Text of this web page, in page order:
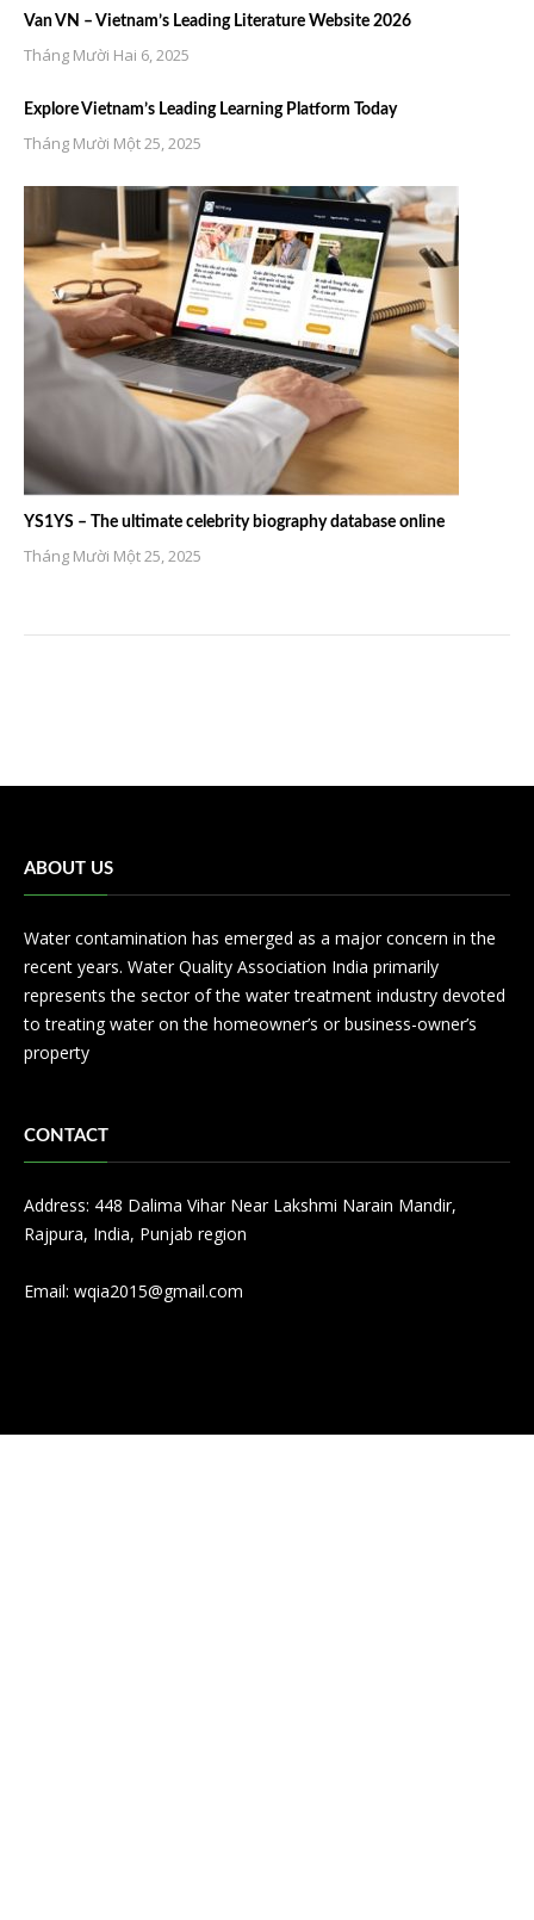
Van VN – Vietnam’s Leading Literature Website 2026
Tháng Mười Hai 6, 2025
Explore Vietnam’s Leading Learning Platform Today
Tháng Mười Một 25, 2025
YS1YS – The ultimate celebrity biography database online
Tháng Mười Một 25, 2025
ABOUT US
Water contamination has emerged as a major concern in the
recent years. Water Quality Association India primarily
represents the sector of the water treatment industry devoted
to treating water on the homeowner’s or business-owner’s
property
CONTACT
Address: 448 Dalima Vihar Near Lakshmi Narain Mandir,
Rajpura, India, Punjab region
Email: wqia2015@gmail.com